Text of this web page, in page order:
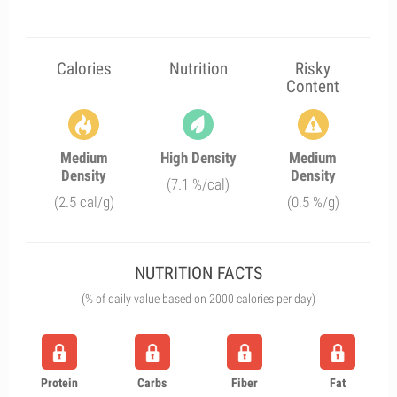
Calories Nutrition
Risky
Content
Medium
Density
(2.5 cal/g)
High Density
(7.1 %/cal)
Medium
Density
(0.5 %/g)
NUTRITION FACTS
(% of daily value based on 2000 calories per day)
Protein Carbs Fiber Fat